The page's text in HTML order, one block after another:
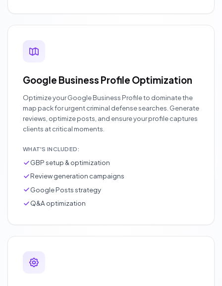
Google Business Profile Optimization
Optimize your Google Business Profile to dominate the
map pack for urgent criminal defense searches. Generate
reviews, optimize posts, and ensure your profile captures
clients at critical moments.
WHAT'S INCLUDED:
GBP setup & optimization
Review generation campaigns
Google Posts strategy
Q&A optimization